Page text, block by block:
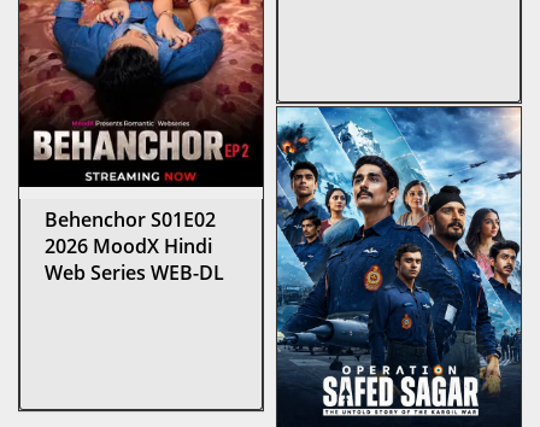
Behenchor S01E02
2026 MoodX Hindi
Web Series WEB-DL